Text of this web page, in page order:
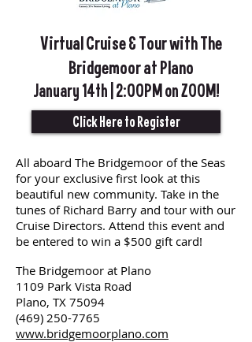
Virtual Cruise & Tour with The
Bridgemoor at Plano
January 14th | 2:00PM on ZOOM!
Click Here to Register
All aboard The Bridgemoor of the Seas
for your exclusive first look at this
beautiful new community. Take in the
tunes of Richard Barry and tour with our
Cruise Directors. Attend this event and
be entered to win a $500 gift card!
The Bridgemoor at Plano
1109 Park Vista Road
Plano, TX 75094
(469) 250-7765
www.bridgemoorplano.com